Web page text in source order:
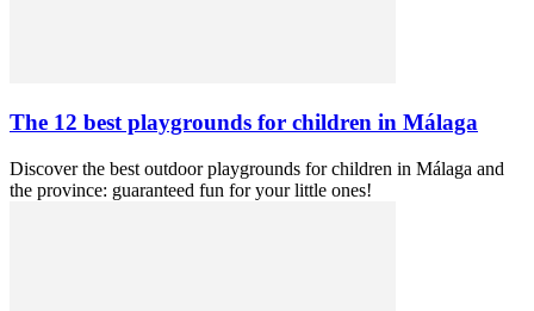
The 12 best playgrounds for children in Málaga
Discover the best outdoor playgrounds for children in Málaga and
the province: guaranteed fun for your little ones!